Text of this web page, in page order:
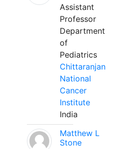
Assistant
Professor
Department
of
Pediatrics
Chittaranjan
National
Cancer
Institute
India
Matthew L
Stone